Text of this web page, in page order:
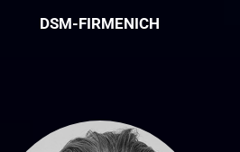
DSM-FIRMENICH